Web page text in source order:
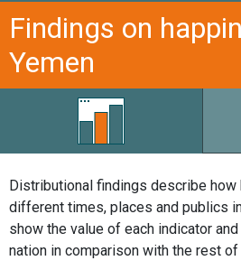
Findings on
Yemen
Distributional findings describe how
different times, places and publics
show the value of each indicator
nation in comparison with the rest of